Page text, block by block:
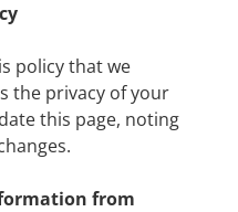
policy that we
the privacy of your
this page, noting
from